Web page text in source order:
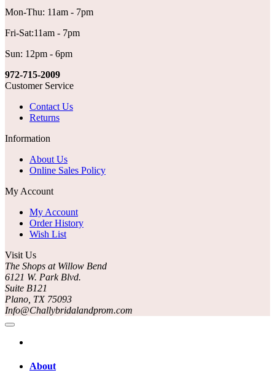
Mon-Thu: 11am - 7pm
Fri-Sat:11am - 7pm
Sun: 12pm - 6pm
972-715-2009
Customer Service
Contact Us
Returns
Information
About Us
Online Sales Policy
My Account
My Account
Order History
Wish List
Visit Us
The Shops at Willow Bend
6121 W. Park Blvd.
Suite B121
Plano, TX 75093
Info@Challybridalandprom.com
About